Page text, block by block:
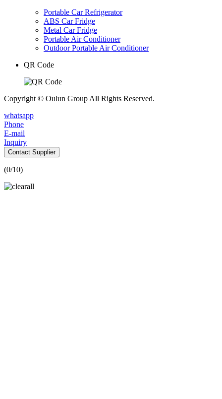
Portable Car Refrigerator
ABS Car Fridge
Metal Car Fridge
Portable Air Conditioner
Outdoor Portable Air Conditioner
QR Code
Copyright © Oulun Group All Rights Reserved.
whatsapp
Phone
E-mail
Inquiry
Contact Supplier
(0/10)